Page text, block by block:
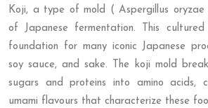
Koji, a type of mold ( Aspergillus oryzae
of Japanese fermentation. This
foundation for many iconic Japanese
soy sauce, and sake. The koji mold
sugars and proteins into amino acids,
umami flavours that characterize these